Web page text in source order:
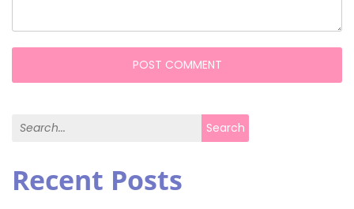
Search for: Search
Recent Posts